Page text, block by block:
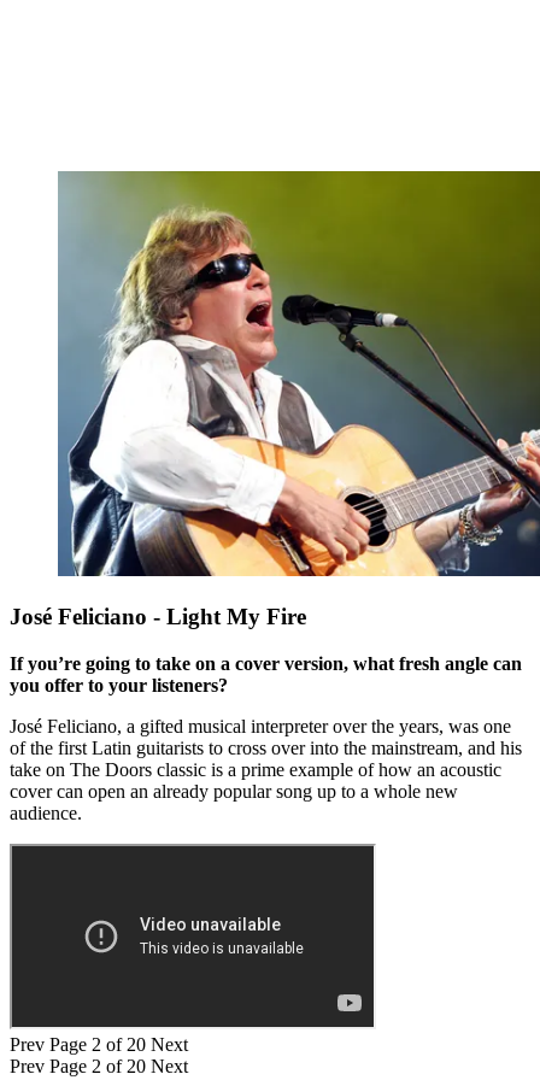
José Feliciano - Light My Fire
If you’re going to take on a cover version, what fresh angle can
you offer to your listeners?
José Feliciano, a gifted musical interpreter over the years, was one
of the first Latin guitarists to cross over into the mainstream, and his
take on The Doors classic is a prime example of how an acoustic
cover can open an already popular song up to a whole new
audience.
Prev Page 2 of 20 Next
Prev Page 2 of 20 Next